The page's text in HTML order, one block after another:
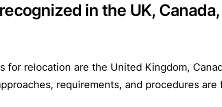
in the UK,
relocation are the United Kingdom,
requirements, and procedures are